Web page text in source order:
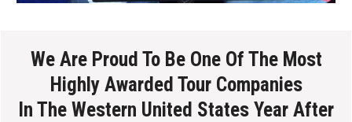
We Are Proud To Be One Of The Most
Highly Awarded Tour Companies
In The Western United States Year After